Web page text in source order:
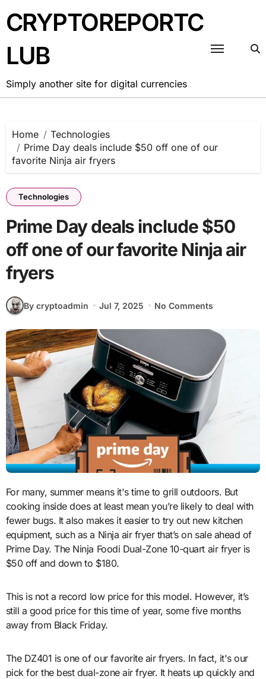
to
content
CRYPTOREPORTC
LUB
Simply another site for digital currencies
Home
Technologies
Prime Day deals include $50 off one of our
favorite Ninja air fryers
Technologies
Prime Day deals include $50
off one of our favorite Ninja air
fryers
By cryptoadmin Jul 7, 2025 No Comments
For many, summer means it's time to grill outdoors. But
cooking inside does at least mean you’re likely to deal with
fewer bugs. It also makes it easier to try out new kitchen
equipment, such as a Ninja air fryer that’s on sale ahead of
Prime Day. The Ninja Foodi Dual-Zone 10-quart air fryer is
$50 off and down to $180.
This is not a record low price for this model. However, it’s
still a good price for this time of year, some five months
away from Black Friday.
The DZ401 is one of our favorite air fryers. In fact, it's our
pick for the best dual-zone air fryer. It heats up quickly and